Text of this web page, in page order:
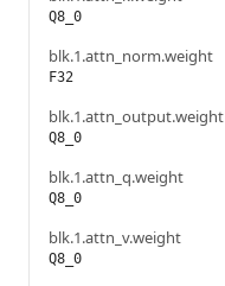
Q8_0
blk.1.attn_norm.weight
F32
blk.1.attn_output.weight
Q8_0
blk.1.attn_q.weight
Q8_0
blk.1.attn_v.weight
Q8_0